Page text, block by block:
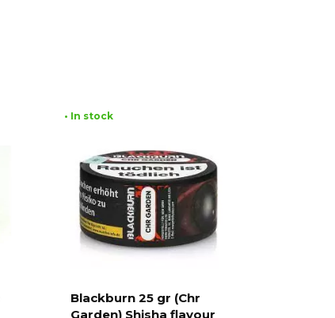
• In stock
Blackburn 25 gr (Chr
Garden) Shisha flavour